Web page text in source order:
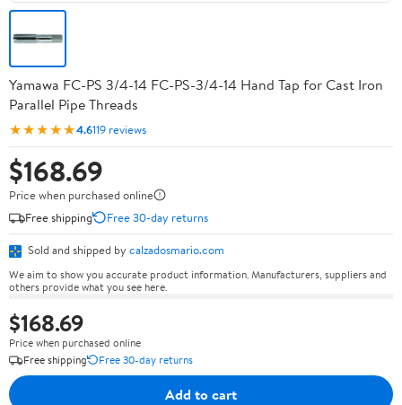
Yamawa FC-PS 3/4-14 FC-PS-3/4-14 Hand Tap for Cast Iron
Parallel Pipe Threads
★★★★★4.6119 reviews
$168.69
Price when purchased online
Free shipping
Free 30-day returns
Sold and shipped by calzadosmario.com
We aim to show you accurate product information. Manufacturers, suppliers and
others provide what you see here.
$168.69
Price when purchased online
Free shipping
Free 30-day returns
Add to cart